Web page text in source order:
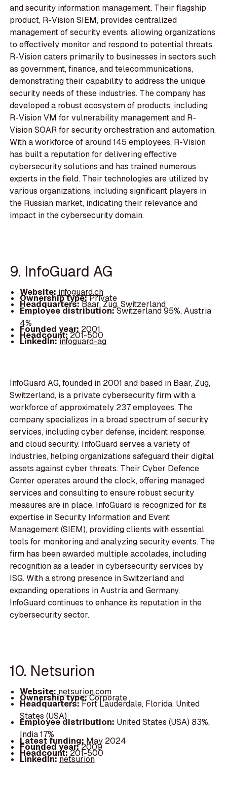
and security information management. Their flagship
product, R-Vision SIEM, provides centralized
management of security events, allowing organizations
to effectively monitor and respond to potential threats.
R-Vision caters primarily to businesses in sectors such
as government, finance, and telecommunications,
demonstrating their capability to address the unique
security needs of these industries. The company has
developed a robust ecosystem of products, including
R-Vision VM for vulnerability management and R-
Vision SOAR for security orchestration and automation.
With a workforce of around 145 employees, R-Vision
has built a reputation for delivering effective
cybersecurity solutions and has trained numerous
experts in the field. Their technologies are utilized by
various organizations, including significant players in
the Russian market, indicating their relevance and
impact in the cybersecurity domain.
9. InfoGuard AG
Website:infoguard.ch
Ownership type:Private
Headquarters:Baar, Zug, Switzerland
Employee distribution:Switzerland 95%, Austria
4%
Founded year: 2001
Headcount:201-500
LinkedIn:infoguard-ag
InfoGuard AG, founded in 2001 and based in Baar, Zug,
Switzerland, is a private cybersecurity firm with a
workforce of approximately 237 employees. The
company specializes in a broad spectrum of security
services, including cyber defense, incident response,
and cloud security. InfoGuard serves a variety of
industries, helping organizations safeguard their digital
assets against cyber threats. Their Cyber Defence
Center operates around the clock, offering managed
services and consulting to ensure robust security
measures are in place. InfoGuard is recognized for its
expertise in Security Information and Event
Management (SIEM), providing clients with essential
tools for monitoring and analyzing security events. The
firm has been awarded multiple accolades, including
recognition as a leader in cybersecurity services by
ISG. With a strong presence in Switzerland and
expanding operations in Austria and Germany,
InfoGuard continues to enhance its reputation in the
cybersecurity sector.
10. Netsurion
Website:netsurion.com
Ownership type:Corporate
Headquarters:Fort Lauderdale, Florida, United
States (USA)
Employee distribution: United States (USA) 83%,
India 17%
Latest funding: May 2024
Founded year:2009
Headcount:201-500
LinkedIn:netsurion